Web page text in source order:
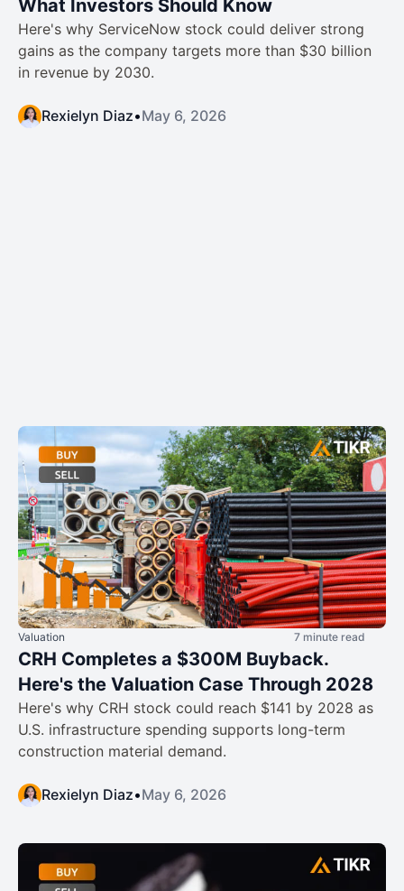
What Investors Should Know
Here's why ServiceNow stock could deliver strong
gains as the company targets more than $30 billion
in revenue by 2030.
Rexielyn Diaz•May 6, 2026
Valuation 7 minute read
CRH Completes a $300M Buyback.
Here's the Valuation Case Through 2028
Here's why CRH stock could reach $141 by 2028 as
U.S. infrastructure spending supports long-term
construction material demand.
Rexielyn Diaz•May 6, 2026